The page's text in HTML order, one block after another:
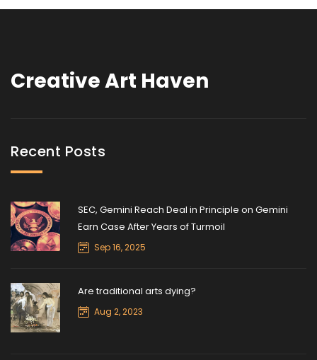
Creative Art Haven
Recent Posts
SEC, Gemini Reach Deal in Principle on Gemini
Earn Case After Years of Turmoil
Sep 16, 2025
Are traditional arts dying?
Aug 2, 2023